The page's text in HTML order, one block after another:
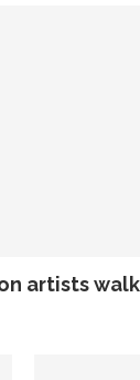
artists